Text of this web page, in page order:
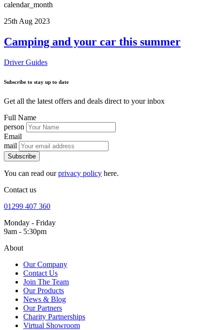
calendar_month
25th Aug 2023
Camping and your car this summer
Driver Guides
Subscribe to stay up to date
Get all the latest offers and deals direct to your inbox
Full Name
person
Email
mail
Subscribe
You can read ourprivacy policy here.
Contact us
01299 407 360
Monday - Friday
9am - 5:30pm
About
Our Company
Contact Us
Join The Team
Our Products
News & Blog
Our Partners
Charity Partnerships
Virtual Showroom